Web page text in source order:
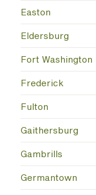
Easton
Eldersburg
Fort Washington
Frederick
Fulton
Gaithersburg
Gambrills
Germantown